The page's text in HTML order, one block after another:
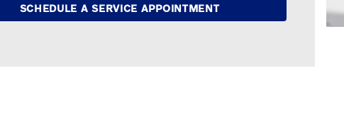
SCHEDULE A SERVICE APPOINTMENT